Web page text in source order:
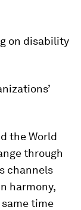
on disability
the World
through
channels
harmony,
time